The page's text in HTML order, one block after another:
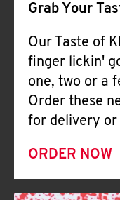
Grab Your
Our Taste of
finger lickin'
one, two or a
Order these
for delivery or
ORDER NOW